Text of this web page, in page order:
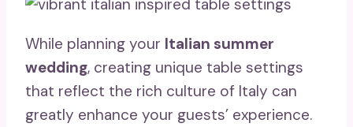
While planning your Italian summer
wedding, creating unique table settings
that reflect the rich culture of Italy can
greatly enhance your guests’ experience.